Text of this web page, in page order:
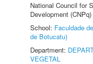
National Council for
Development
School: Faculdade
de Botucatu)
Department:
VEGETAL